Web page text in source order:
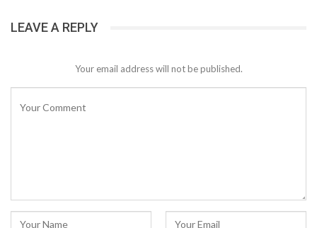
LEAVE A REPLY
Your email address will not be published.